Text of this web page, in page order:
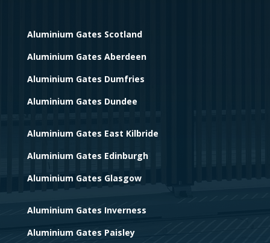
Aluminium Gates Scotland
Aluminium Gates Aberdeen
Aluminium Gates Dumfries
Aluminium Gates Dundee
Aluminium Gates East Kilbride
Aluminium Gates Edinburgh
Aluminium Gates Glasgow
Aluminium Gates Inverness
Aluminium Gates Paisley